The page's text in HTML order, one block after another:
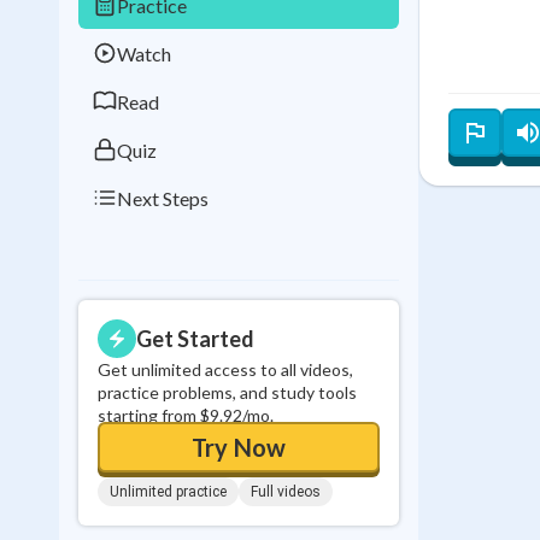
Practice
Watch
Read
Quiz
Next Steps
Get Started
Get unlimited access to all videos,
practice problems, and study tools
starting from $9.92/mo.
Try Now
Unlimited practice Full videos